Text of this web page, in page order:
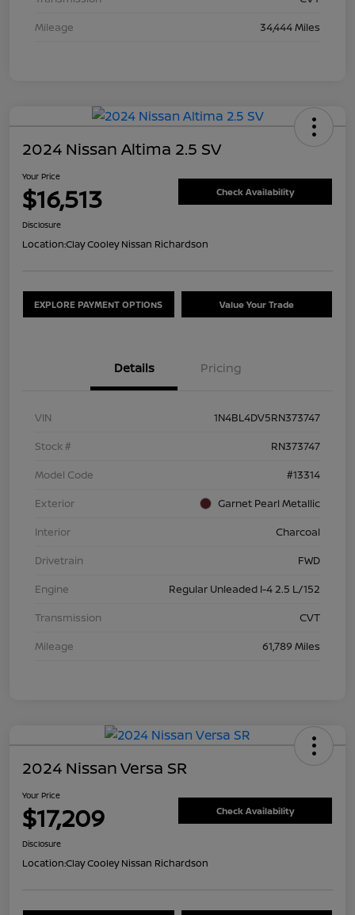
Mileage
34,444 Miles
2024 Nissan Altima 2.5 SV
Your Price
$16,513 Check Availability
Disclosure
Location:Clay Cooley Nissan Richardson
EXPLORE PAYMENT OPTIONS Value Your Trade
Details Pricing
VIN
1N4BL4DV5RN373747
Stock #
RN373747
Model Code
#13314
Exterior
Garnet Pearl Metallic
Interior
Charcoal
Drivetrain
FWD
Engine
Regular Unleaded I-4 2.5 L/152
Transmission
CVT
Mileage
61,789 Miles
2024 Nissan Versa SR
Your Price
$17,209 Check Availability
Disclosure
Location:Clay Cooley Nissan Richardson